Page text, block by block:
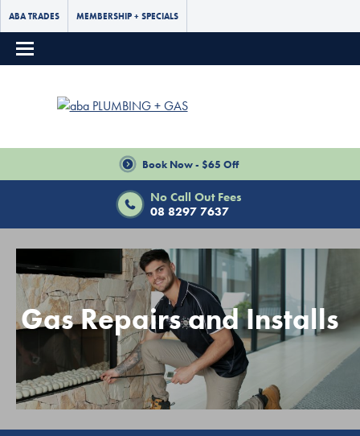
ABA TRADES MEMBERSHIP + SPECIALS
Book Now - $65 Off
No Call Out Fees
08 8297 7637
Gas Repairs and Installs